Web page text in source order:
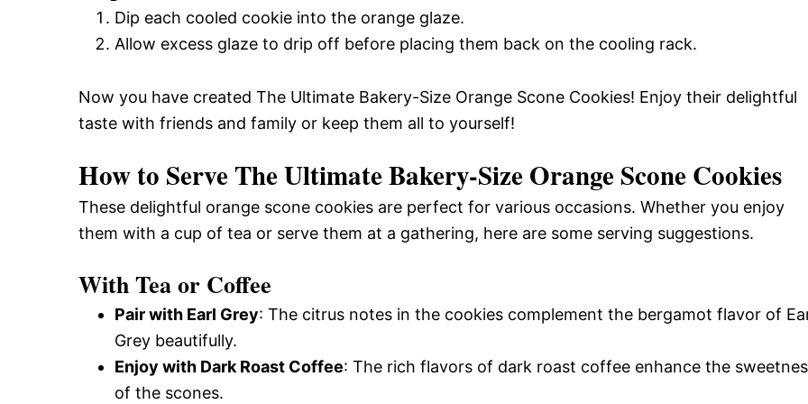
Dip each cooled cookie into the orange glaze.
Allow excess glaze to drip off before placing them back on the cooling rack.
Now you have created The Ultimate Bakery-Size Orange Scone Cookies! Enjoy their delightful
taste with friends and family or keep them all to yourself!
How to Serve The Ultimate Bakery-Size Orange Scone Cookies
These delightful orange scone cookies are perfect for various occasions. Whether you enjoy
them with a cup of tea or serve them at a gathering, here are some serving suggestions.
With Tea or Coffee
Pair with Earl Grey: The citrus notes in the cookies complement the bergamot flavor of
Grey beautifully.
Enjoy with Dark Roast Coffee: The rich flavors of dark roast coffee enhance the
of the scones.